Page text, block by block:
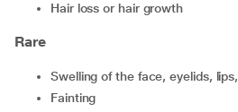
hair loss or hair growth
Rare
swelling of the face, eyelids,
fainting